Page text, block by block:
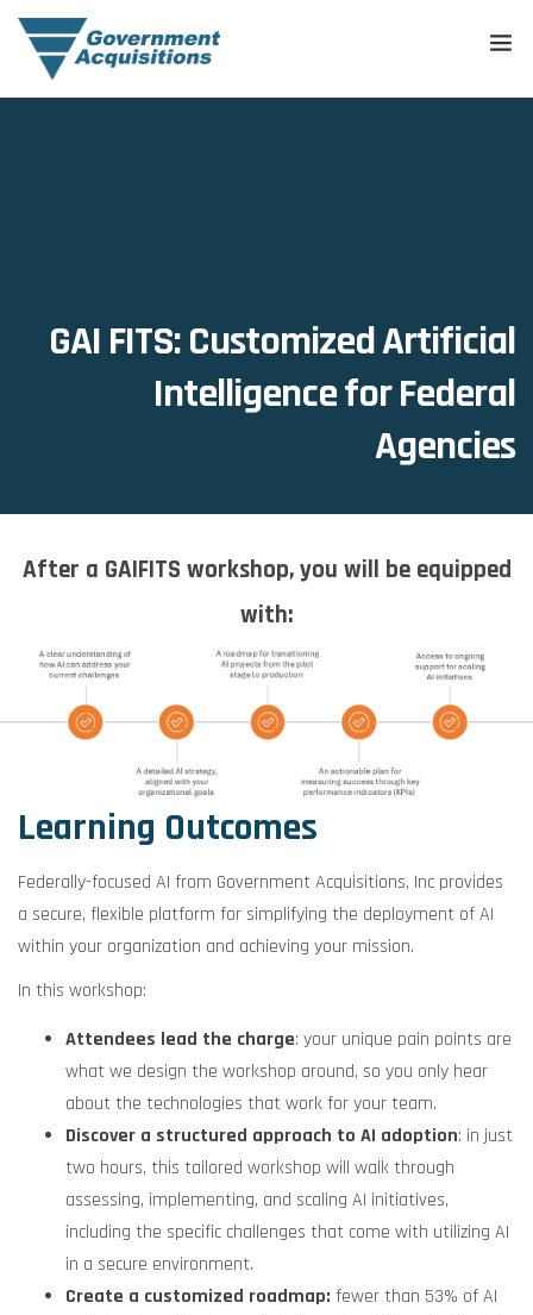
GAI FITS: Customized Artificial
Intelligence for Federal
Agencies
After a GAIFITS workshop, you will be equipped
with:
Learning Outcomes
Federally-focused AI from Government Acquisitions, Inc provides
a secure, flexible platform for simplifying the deployment of AI
within your organization and achieving your mission.
In this workshop:
Attendees lead the charge: your unique pain points are
what we design the workshop around, so you only hear
about the technologies that work for your team.
Discover a structured approach to AI adoption: in just
two hours, this tailored workshop will walk through
assessing, implementing, and scaling AI initiatives,
including the specific challenges that come with utilizing AI
in a secure environment.
Create a customized roadmap: fewer than 53% of AI